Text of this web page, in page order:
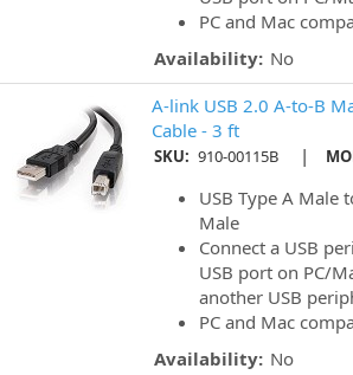
PC and Mac
Availability: No
A-link USB 2.0 A-to-B
Cable - 3 ft
SKU: 910-00115B |
USB Type A Male
Male
Connect a USB
USB port on PC/
another USB
PC and Mac
Availability: No